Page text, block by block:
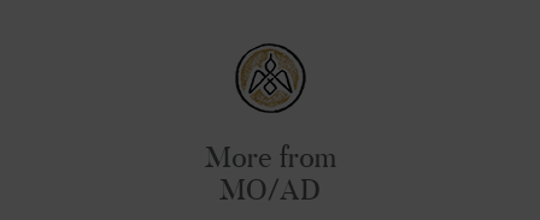
More from
MO/AD